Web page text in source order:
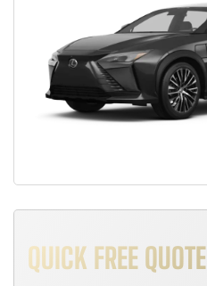
QUICK FREE QUOTE